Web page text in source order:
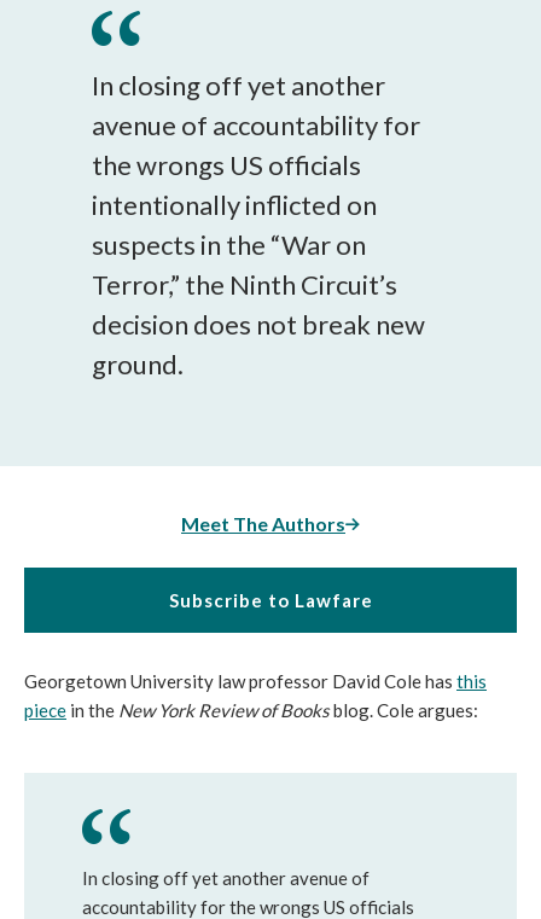
In closing off yet another
avenue of accountability for
the wrongs US officials
intentionally inflicted on
suspects in the “War on
Terror,” the Ninth Circuit’s
decision does not break new
ground.
Meet The Authors
Subscribe to Lawfare
Georgetown University law professor David Cole has this
piece in the New York Review of Booksblog. Cole argues:
In closing off yet another avenue of
accountability for the wrongs US officials